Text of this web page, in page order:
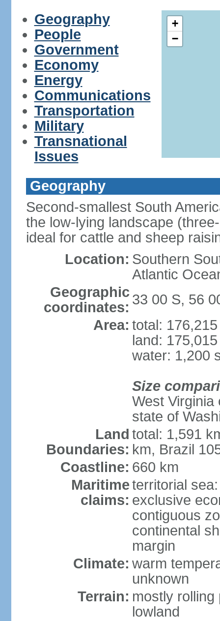
Geography
People
Government
Economy
Energy
Communications
Transportation
Military
Transnational
Issues
+
−
Geography
Second-smallest South
the low-lying landscape
ideal for cattle and sheep
Location: Southern
Atlantic
Geographic
coordinates: 33 00 S, 56
Area: total:
land:
water: 1,200
Size
West Virginia
state of
Land
Boundaries:
total: 1,591
km, Brazil
Coastline: 660 km
Maritime
claims:
territorial
exclusive
contiguous
continental
margin
Climate: warm
unknown
Terrain: mostly rolling
lowland